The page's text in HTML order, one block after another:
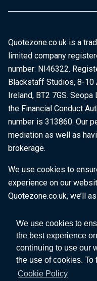
We use cookies to
the best experience
continuing to use our
the use of cookies. To
Cookie Policy
Quotezone.co.uk is a
limited company
number: NI46322.
Blackstaff Studios, 8-10
Ireland, BT2 7GS.
the Financial Conduct
number is 313860. Our
mediation as well as
brokerage.
We use cookies to
experience on our
Quotezone.co.uk, we’ll
receive all cookies on
ourCookie Policy.